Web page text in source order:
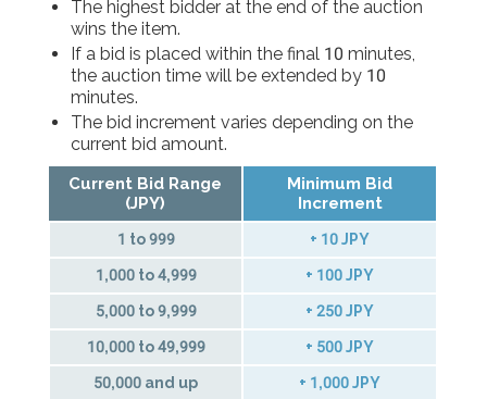
The highest bidder at the end of the auction
wins the item.
If a bid is placed within the final 10 minutes,
the auction time will be extended by 10
minutes.
The bid increment varies depending on the
current bid amount.
Current Bid Range
(JPY)
Minimum Bid
Increment
1 to 999 + 10 JPY
1,000 to 4,999 + 100 JPY
5,000 to 9,999 + 250 JPY
10,000 to 49,999 + 500 JPY
50,000 and up + 1,000 JPY